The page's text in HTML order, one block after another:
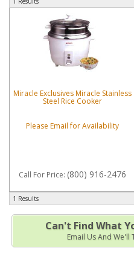
Miracle Exclusives Miracle Stainless
Steel Rice Cooker
Please Email for Availability
Call For Price: (800) 916-2476
1 Results
Can't Find What
Email Us And We'll